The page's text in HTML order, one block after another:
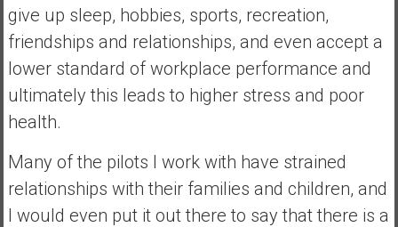
give up sleep, hobbies, sports, recreation,
friendships and relationships, and even accept a
lower standard of workplace performance and
ultimately this leads to higher stress and poor
health.
Many of the pilots I work with have strained
relationships with their families and children, and
I would even put it out there to say that there is a